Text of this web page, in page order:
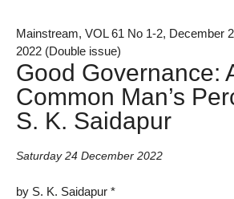
Mainstream, VOL 61 No 1-2, December
2022 (Double issue)
Good Governance:
Common Man’s
S. K. Saidapur
Saturday 24 December 2022
by S. K. Saidapur *